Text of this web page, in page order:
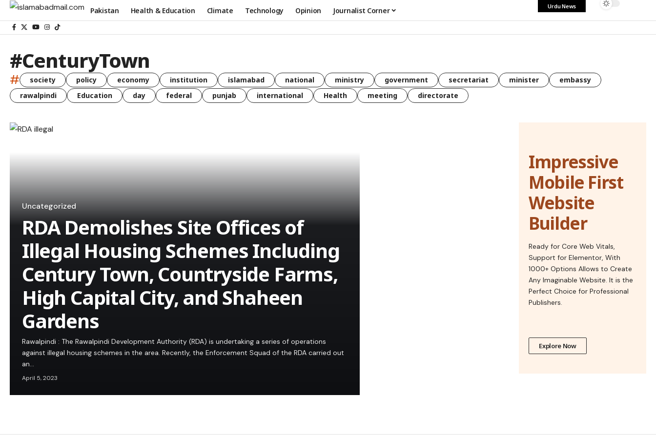
Pakistan Health & Education Climate Technology Opinion Journalist Corner Urdu News
#CenturyTown
# society policy economy institution islamabad national ministry government secretariat minister
embassy
rawalpindi
Education day federal punjab international Health meeting directorate
Uncategorized
RDA Demolishes Site Offices of
Illegal Housing Schemes Including
Century Town, Countryside Farms,
High Capital City, and Shaheen
Gardens
Rawalpindi : The Rawalpindi Development Authority (RDA) is undertaking a series of operations
against illegal housing schemes in the area. Recently, the Enforcement Squad of the RDA carried out
an…
April 5, 2023
Impressive
Mobile First
Website
Builder
Ready for Core Web Vitals,
Support for Elementor, With
1000+ Options Allows to Create
Any Imaginable Website. It is the
Perfect Choice for Professional
Publishers.
Explore Now